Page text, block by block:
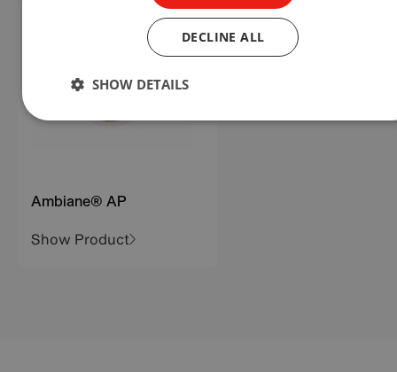
Ambiane® AP
Show Product
DECLINE ALL
SHOW DETAILS